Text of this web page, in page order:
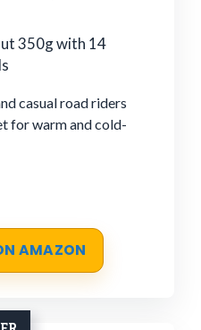
350g with 14
casual road riders
for warm and cold-
AMAZON